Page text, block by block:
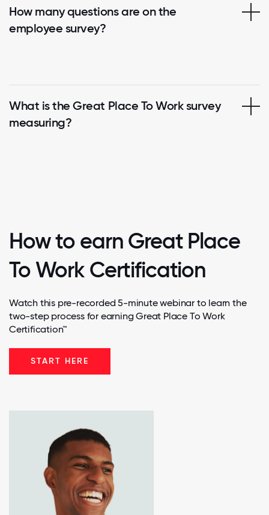
How many questions are on the
employee survey?
What is the Great Place To Work survey
measuring?
How to earn Great Place
To Work Certification
Watch this pre-recorded 5-minute webinar to learn the
two-step process for earning Great Place To Work
Certification™
START HERE